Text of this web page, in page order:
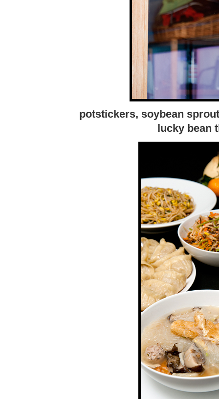
potstickers, soybean
lucky bean